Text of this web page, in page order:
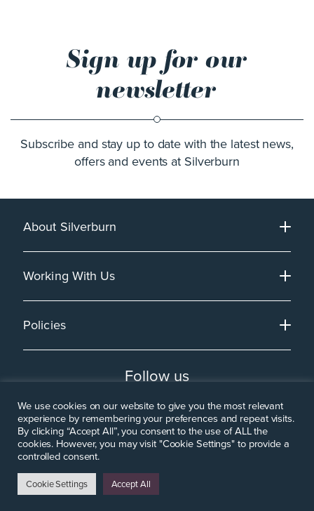
Sign up for our
newsletter
Subscribe and stay up to date with the latest news,
offers and events at Silverburn
About Silverburn
Working With Us
Policies
Follow us
We use cookies on our website to give you the most relevant
experience by remembering your preferences and repeat visits.
By clicking “Accept All”, you consent to the use of ALL the
cookies. However, you may visit "Cookie Settings" to provide a
controlled consent.
Cookie Settings Accept All